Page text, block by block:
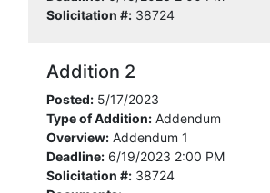
Solicitation #: 38724
Addition 2
Posted: 5/17/2023
Type of Addition: Addendum
Overview: Addendum 1
Deadline: 6/19/2023 2:00 PM
Solicitation #: 38724